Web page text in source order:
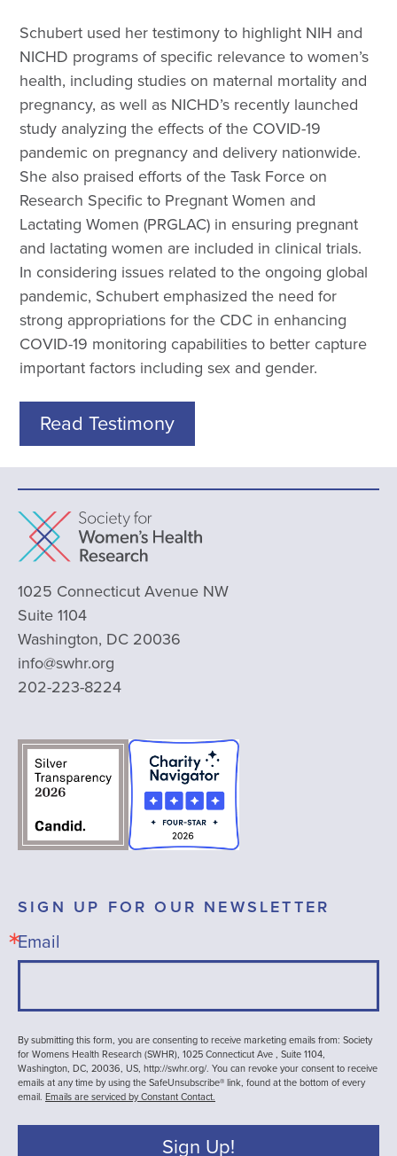
Schubert used her testimony to highlight NIH and
NICHD programs of specific relevance to women’s
health, including studies on maternal mortality and
pregnancy, as well as NICHD’s recently launched
study analyzing the effects of the COVID-19
pandemic on pregnancy and delivery nationwide.
She also praised efforts of the Task Force on
Research Specific to Pregnant Women and
Lactating Women (PRGLAC) in ensuring pregnant
and lactating women are included in clinical trials.
In considering issues related to the ongoing global
pandemic, Schubert emphasized the need for
strong appropriations for the CDC in enhancing
COVID-19 monitoring capabilities to better capture
important factors including sex and gender.
Read Testimony
1025 Connecticut Avenue NW
Suite 1104
Washington, DC 20036
info@swhr.org
202-223-8224
SIGN UP FOR OUR NEWSLETTER
Email
By submitting this form, you are consenting to receive marketing emails from: Society
for Womens Health Research (SWHR), 1025 Connecticut Ave , Suite 1104,
Washington, DC, 20036, US, http://swhr.org/. You can revoke your consent to receive
emails at any time by using the SafeUnsubscribe® link, found at the bottom of every
email. Emails are serviced by Constant Contact.
Sign Up!